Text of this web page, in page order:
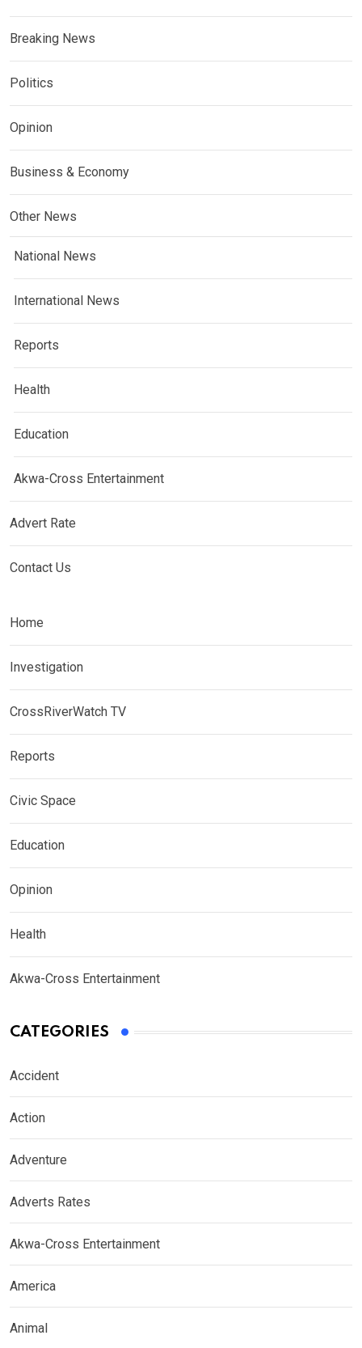
Breaking News
Politics
Opinion
Business & Economy
Other News
National News
International News
Reports
Health
Education
Akwa-Cross Entertainment
Advert Rate
Contact Us
Home
Investigation
CrossRiverWatch TV
Reports
Civic Space
Education
Opinion
Health
Akwa-Cross Entertainment
CATEGORIES
Accident
Action
Adventure
Adverts Rates
Akwa-Cross Entertainment
America
Animal